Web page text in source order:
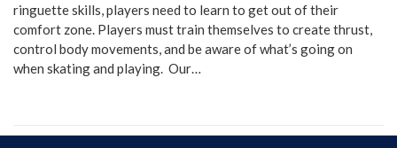
ringuette skills, players need to learn to get out of their
comfort zone. Players must train themselves to create thrust,
control body movements, and be aware of what’s going on
when skating and playing. Our…